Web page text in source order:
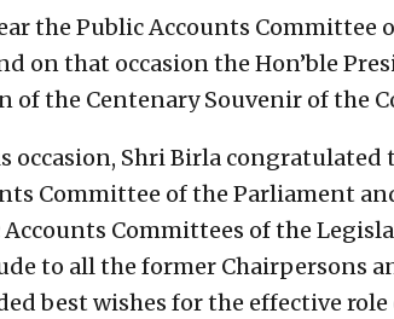
the Public Accounts
on that occasion the Hon’ble
of the Centenary Souvenir of the
occasion, Shri Birla
Committee of the Parliament
Committees of the
to all the former Chairpersons
best wishes for the effective